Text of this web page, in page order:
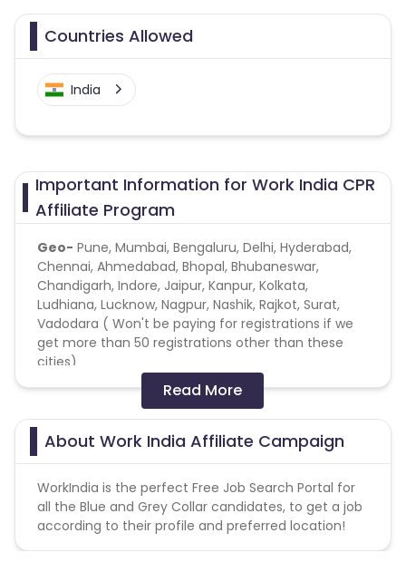
Countries Allowed
India
Important Information for Work India CPR
Affiliate Program
Geo- Pune, Mumbai, Bengaluru, Delhi, Hyderabad,
Chennai, Ahmedabad, Bhopal, Bhubaneswar,
Chandigarh, Indore, Jaipur, Kanpur, Kolkata,
Ludhiana, Lucknow, Nagpur, Nashik, Rajkot, Surat,
Vadodara ( Won't be paying for registrations if we
get more than 50 registrations other than these
cities)
Target Audience- People looking for Jobs like
Delivery Boys, Telecalling, Field Sales, Data Entry, etc.
Soft KPI- T0 calling candidates or downloads
should be greater than 25%.
Organic Poaching Fraud % should be less
than 10%. We will be monitoring the organic
Read More
About Work India Affiliate Campaign
WorkIndia is the perfect Free Job Search Portal for
all the Blue and Grey Collar candidates, to get a job
according to their profile and preferred location!